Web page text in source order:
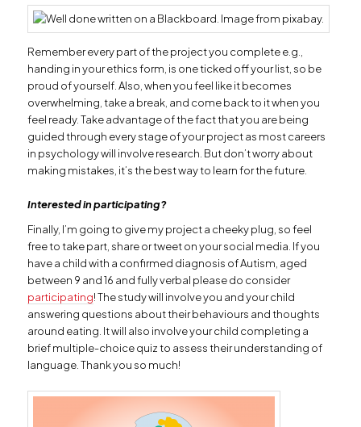
Remember every part of the project you complete e.g.,
handing in your ethics form, is one ticked off your list, so be
proud of yourself. Also, when you feel like it becomes
overwhelming, take a break, and come back to it when you
feel ready. Take advantage of the fact that you are being
guided through every stage of your project as most careers
in psychology will involve research. But don’t worry about
making mistakes, it’s the best way to learn for the future.
Interested in participating?
Finally, I’m going to give my project a cheeky plug, so feel
free to take part, share or tweet on your social media. If you
have a child with a confirmed diagnosis of Autism, aged
between 9 and 16 and fully verbal please do consider
participating! The study will involve you and your child
answering questions about their behaviours and thoughts
around eating. It will also involve your child completing a
brief multiple-choice quiz to assess their understanding of
language. Thank you so much!